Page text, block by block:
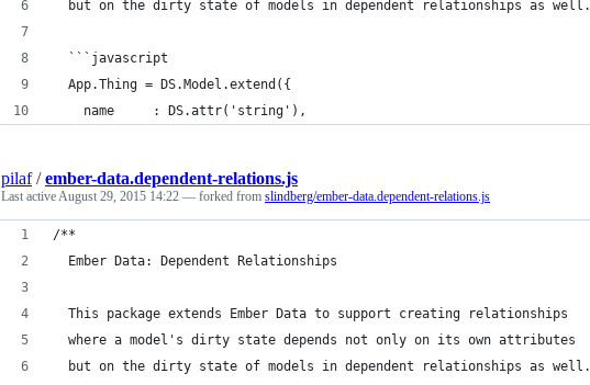
  but on the dirty state of models in dependent relationships as well.
  ```javascript
  App.Thing = DS.Model.extend({
    name     : DS.attr('string'),
pilaf/ember-data.dependent-relations.js
Last activeAugust 29, 2015 14:22 — forked from slindberg/ember-data.dependent-relations.js
/**
  Ember Data: Dependent Relationships
  This package extends Ember Data to support creating relationships
  where a model's dirty state depends not only on its own attributes
  but on the dirty state of models in dependent relationships as well.